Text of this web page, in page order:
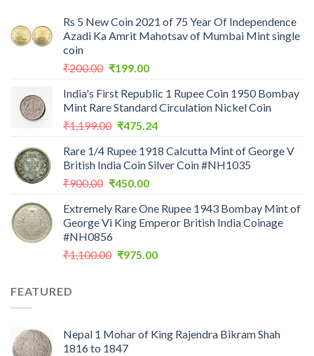
Rs 5 New Coin 2021 of 75 Year Of Independence
Azadi Ka Amrit Mahotsav of Mumbai Mint single
coin
₹200.00 Original
was:
₹200.00.
₹199.00Current
is:
₹199.00.
India's First Republic 1 Rupee Coin 1950 Bombay
Mint Rare Standard Circulation Nickel Coin
₹1,199.00 Original
was:
₹1,199.00.
₹475.24Current
is:
₹475.24.
Rare 1/4 Rupee 1918 Calcutta Mint of George V
British India Coin Silver Coin #NH1035
₹900.00 Original
was:
₹900.00.
₹450.00Current
is:
₹450.00.
Extremely Rare One Rupee 1943 Bombay Mint of
George Vi King Emperor British India Coinage
#NH0856
₹1,100.00 Original
₹975.00Current
FEATURED
Nepal 1 Mohar of King Rajendra Bikram Shah
1816 to 1847